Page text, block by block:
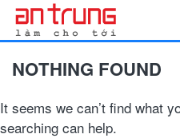
NOTHING FOUND
It seems we can’t find what
searching can help.